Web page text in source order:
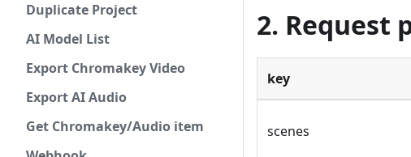
Duplicate Project
AI Model List
Export Chromakey Video
Export AI Audio
Get Chromakey/Audio item
2. Request
key
scenes